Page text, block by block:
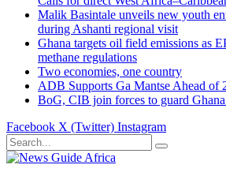
Malik Basintale unveils new youth
during Ashanti regional visit
Ghana targets oil field emissions as
methane regulations
Two economies, one country
ADB Supports Ga Mantse Ahead of
BoG, CIB join forces to guard
Facebook X (Twitter) Instagram